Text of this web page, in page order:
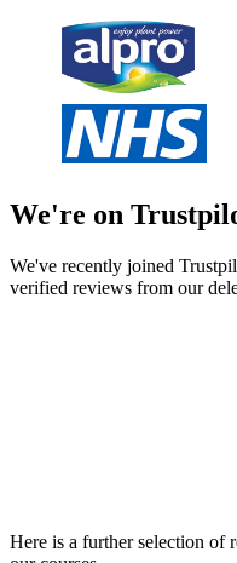
We're on
We've recently joined
verified reviews from our
Here is a further selection of